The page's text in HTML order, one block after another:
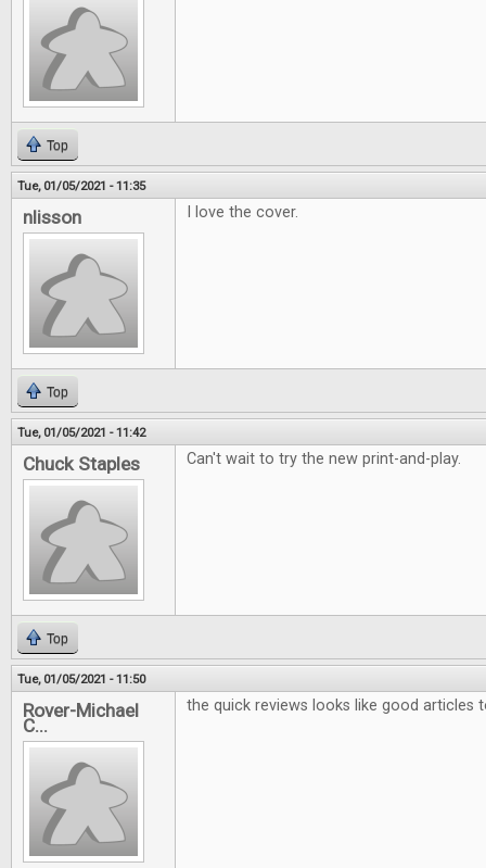
Top
Tue, 01/05/2021 - 11:35
nlisson I love the cover.
Top
Tue, 01/05/2021 - 11:42
Chuck Staples Can't wait to try the new print-and-play.
Top
Tue, 01/05/2021 - 11:50
Rover-Michael
C...
the quick reviews looks like good articles